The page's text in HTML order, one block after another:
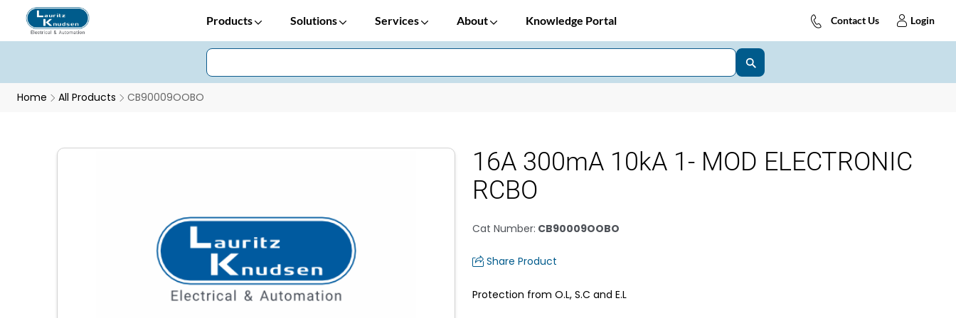
Products Solutions Services About Knowledge Portal Contact Us Login
Home All Products CB90009OOBO
16A 300mA 10kA 1- MOD ELECTRONIC
RCBO
Cat Number: CB90009OOBO
Share Product
Protection from O.L, S.C and E.L